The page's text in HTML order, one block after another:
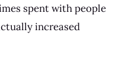
spent with people
increased